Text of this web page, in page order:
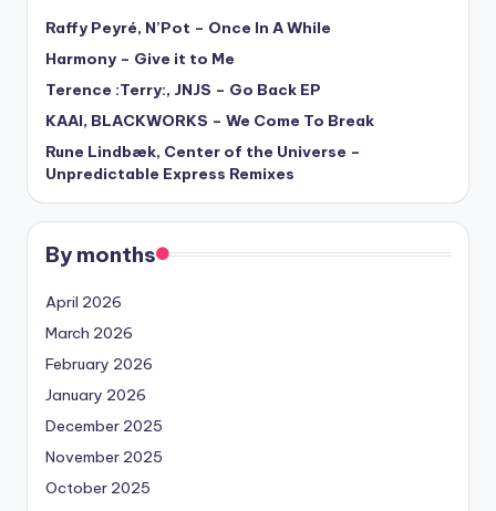
Raffy Peyré, N’Pot – Once In A While
Harmony – Give it to Me
Terence :Terry:, JNJS – Go Back EP
KAAI, BLACKWORKS – We Come To Break
Rune Lindbæk, Center of the Universe –
Unpredictable Express Remixes
By months
April 2026
March 2026
February 2026
January 2026
December 2025
November 2025
October 2025